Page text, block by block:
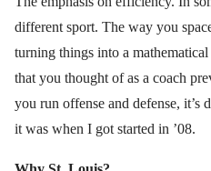
different sport. The way you
turning things into a
that you thought of as a coach
you run offense and defense,
it was when I got started in ’08.